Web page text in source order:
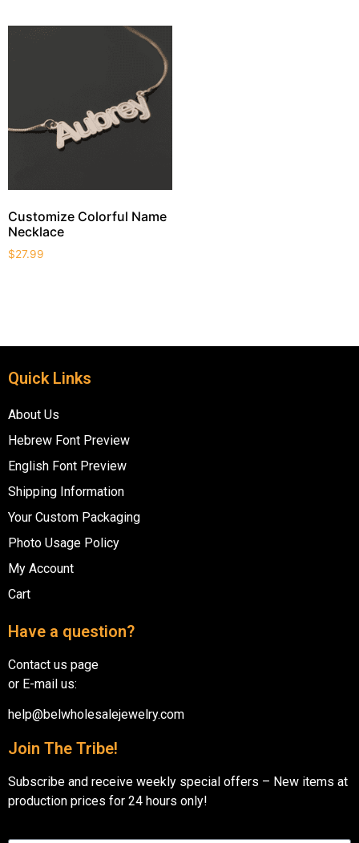
Customize Colorful Name
Necklace
$27.99
Quick Links
About Us
Hebrew Font Preview
English Font Preview
Shipping Information
Your Custom Packaging
Photo Usage Policy
My Account
Cart
Have a question?
Contact us page
or E-mail us:
help@belwholesalejewelry.com
Join The Tribe!
Subscribe and receive weekly special offers – New items at
production prices for 24 hours only!